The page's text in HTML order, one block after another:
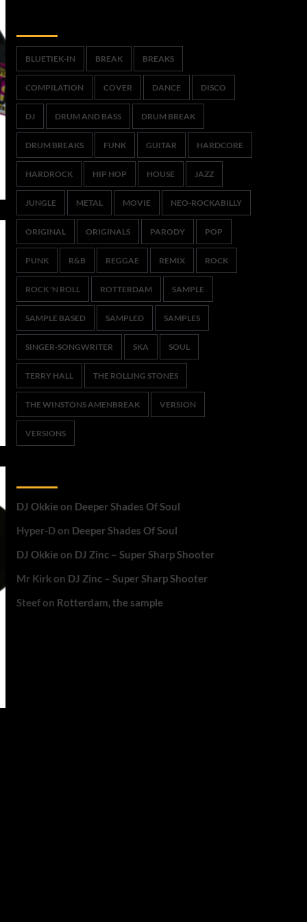
BLUETIEK-IN BREAK BREAKS
COMPILATION COVER DANCE DISCO
DJ DRUM AND BASS DRUM BREAK
DRUM BREAKS FUNK GUITAR HARDCORE
HARDROCK HIP HOP HOUSE JAZZ
JUNGLE METAL MOVIE NEO-ROCKABILLY
ORIGINAL ORIGINALS PARODY POP
PUNK R&B REGGAE REMIX ROCK
ROCK 'N ROLL ROTTERDAM SAMPLE
SAMPLE BASED SAMPLED SAMPLES
SINGER-SONGWRITER SKA SOUL
TERRY HALL THE ROLLING STONES
THE WINSTONS AMENBREAK VERSION
VERSIONS
DJ Okkieon Deeper Shades Of Soul
Hyper-Don Deeper Shades Of Soul
DJ Okkieon DJ Zinc – Super Sharp Shooter
Mr Kirkon DJ Zinc – Super Sharp Shooter
Steefon Rotterdam, the sample